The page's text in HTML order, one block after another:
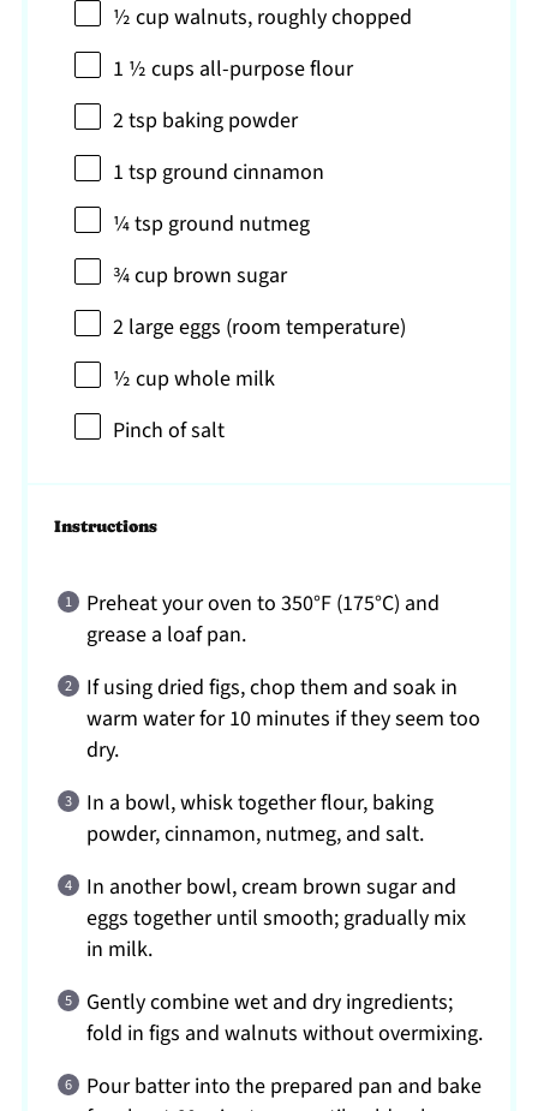
½ cupwalnuts, roughly chopped
1 ½ cups all-purpose flour
2 tsp baking powder
1 tsp ground cinnamon
¼ tsp ground nutmeg
¾ cup brown sugar
2 large eggs (room temperature)
½ cupwhole milk
Pinch of salt
Instructions
Preheat your oven to 350°F (175°C) and
grease a loaf pan.
If using dried figs, chop them and soak in
warm water for 10 minutes if they seem too
dry.
In a bowl, whisk together flour, baking
powder, cinnamon, nutmeg, and salt.
In another bowl, cream brown sugar and
eggs together until smooth; gradually mix
in milk.
Gently combine wet and dry ingredients;
fold in figs and walnuts without overmixing.
Pour batter into the prepared pan and bake